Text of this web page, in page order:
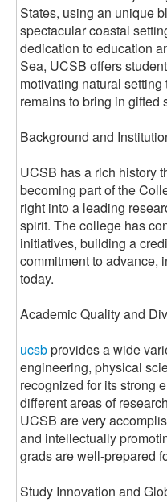
States, using an unique
spectacular coastal
dedication to education
Sea, UCSB offers
motivating natural
remains to bring in gifted
Background and
UCSB has a rich history
becoming part of the
right into a leading
spirit. The college has
initiatives, building a
commitment to advance,
today.
Academic Quality and
ucsbprovides a wide
engineering, physical
recognized for its strong
different areas of
UCSB are very
and intellectually
grads are well-prepared
Study Innovation and